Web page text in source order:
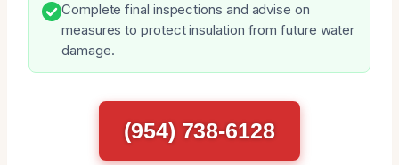
Complete final inspections and advise on
measures to protect insulation from future water
damage.
(954) 738-6128